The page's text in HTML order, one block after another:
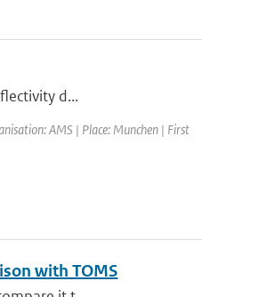
d...
AMS | Place: Munchen | First
with TOMS